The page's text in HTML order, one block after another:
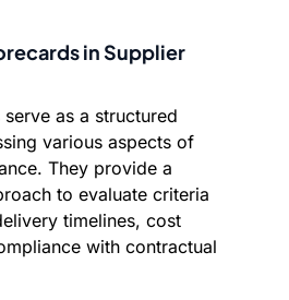
in Supplier
as a structured
various aspects of
They provide a
to evaluate criteria
timelines, cost
with contractual